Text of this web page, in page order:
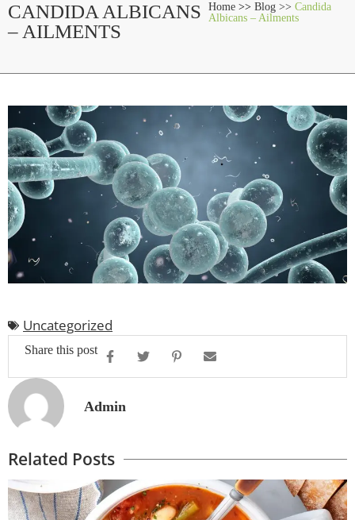
CANDIDA ALBICANS
– AILMENTS
Home>> Blog >> Candida
Albicans – Ailments
Uncategorized
Share this post
Admin
Related Posts